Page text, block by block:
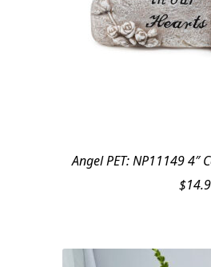
Angel PET: NP11149 4″
$